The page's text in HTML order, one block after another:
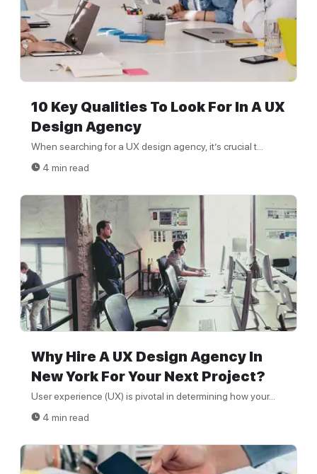
10 Key Qualities To Look For In A UX
Design Agency
When searching for a UX design agency, it’s crucial t...
4 min read
Why Hire A UX Design Agency In
New York For Your Next Project?
User experience (UX) is pivotal in determining how your...
4 min read